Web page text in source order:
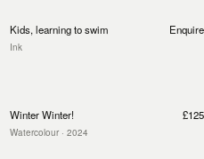
Kids, learning to swim
Ink
Enquire
Winter Winter!
Watercolour · 2024
£125